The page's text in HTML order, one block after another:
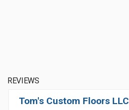
REVIEWS
Tom's Custom Floors LLC